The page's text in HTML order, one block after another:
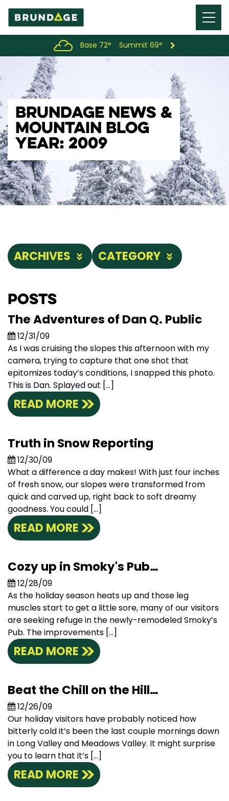
Menu
Toggle
Base 72° Summit 69°
BRUNDAGE NEWS &
MOUNTAIN BLOG
YEAR: 2009
ARCHIVES CATEGORY
Posts
The Adventures of Dan Q. Public
12/31/09
As I was cruising the slopes this afternoon with my
camera, trying to capture that one shot that
epitomizes today’s conditions, I snapped this photo.
This is Dan. Splayed out […]
READ MORE
Truth in Snow Reporting
12/30/09
What a difference a day makes! With just four inches
of fresh snow, our slopes were transformed from
quick and carved up, right back to soft dreamy
goodness. You could […]
READ MORE
Cozy up in Smoky's Pub…
12/28/09
As the holiday season heats up and those leg
muscles start to get a little sore, many of our visitors
are seeking refuge in the newly-remodeled Smoky’s
Pub. The improvements […]
READ MORE
Beat the Chill on the Hill…
12/26/09
Our holiday visitors have probably noticed how
bitterly cold it’s been the last couple mornings down
in Long Valley and Meadows Valley. It might surprise
you to learn that it’s […]
READ MORE